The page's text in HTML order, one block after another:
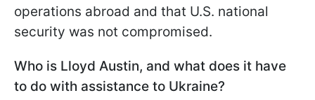
operations abroad and that U.S. national
security was not compromised.
Who is Lloyd Austin, and what does it have
to do with assistance to Ukraine?